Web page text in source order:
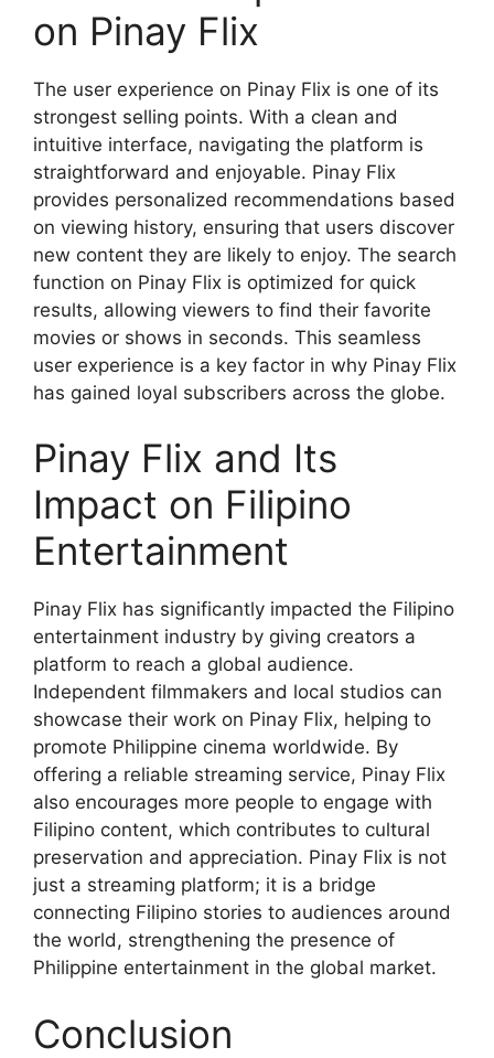
on Pinay Flix
The user experience on Pinay Flix is one of its
strongest selling points. With a clean and
intuitive interface, navigating the platform is
straightforward and enjoyable. Pinay Flix
provides personalized recommendations based
on viewing history, ensuring that users discover
new content they are likely to enjoy. The search
function on Pinay Flix is optimized for quick
results, allowing viewers to find their favorite
movies or shows in seconds. This seamless
user experience is a key factor in why Pinay Flix
has gained loyal subscribers across the globe.
Pinay Flix and Its
Impact on Filipino
Entertainment
Pinay Flix has significantly impacted the Filipino
entertainment industry by giving creators a
platform to reach a global audience.
Independent filmmakers and local studios can
showcase their work on Pinay Flix, helping to
promote Philippine cinema worldwide. By
offering a reliable streaming service, Pinay Flix
also encourages more people to engage with
Filipino content, which contributes to cultural
preservation and appreciation. Pinay Flix is not
just a streaming platform; it is a bridge
connecting Filipino stories to audiences around
the world, strengthening the presence of
Philippine entertainment in the global market.
Conclusion